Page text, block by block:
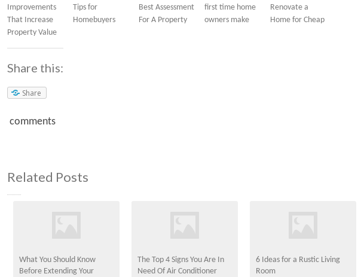
Improvements
That Increase
Property Value
Tips for
Homebuyers
Best Assessment
For A Property
first time home
owners make
Renovate a
Home for Cheap
Share this:
Share
comments
Related Posts
What You Should Know
Before Extending Your
The Top 4 Signs You Are In
Need Of Air Conditioner
6 Ideas for a Rustic Living
Room